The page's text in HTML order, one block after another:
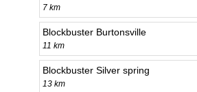
7 km
Blockbuster Burtonsville
11 km
Blockbuster Silver spring
13 km